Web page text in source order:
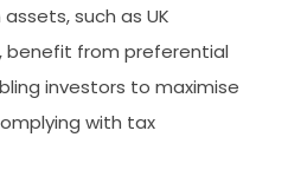
such as UK
benefit from preferential
investors to maximise
with tax